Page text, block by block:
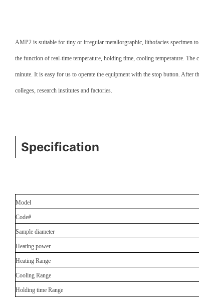
AMP2 is suitable for tiny or irregular metallorgraphic, lithofacies specimen
the function of real-time temperature, holding time, cooling temperature. The
minute. It is easy for us to operate the equipment with the stop button. After
colleges, research institutes and factories.
Specification
Model
Code#
Sample diameter
Heating power
Heating Range
Cooling Range
Holding time Range